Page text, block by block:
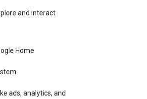
and interact
Home
ads, analytics, and